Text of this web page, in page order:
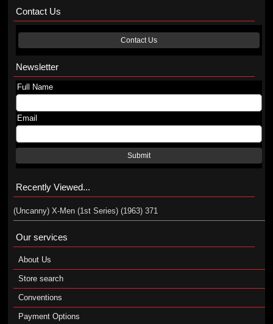
Contact Us
Contact Us
Newsletter
Full Name
Email
Submit
Recently Viewed...
(Uncanny) X-Men (1st Series) (1963) 371
Our services
About Us
Store search
Conventions
Payment Options